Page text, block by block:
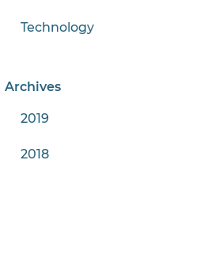
Technology
Archives
2019
2018